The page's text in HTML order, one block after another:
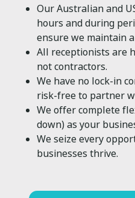
Our Australian and
hours and during
ensure we maintain
All receptionists are
not contractors.
We have no lock-in
risk-free to partner
We offer complete
down) as your
We seize every
businesses thrive.